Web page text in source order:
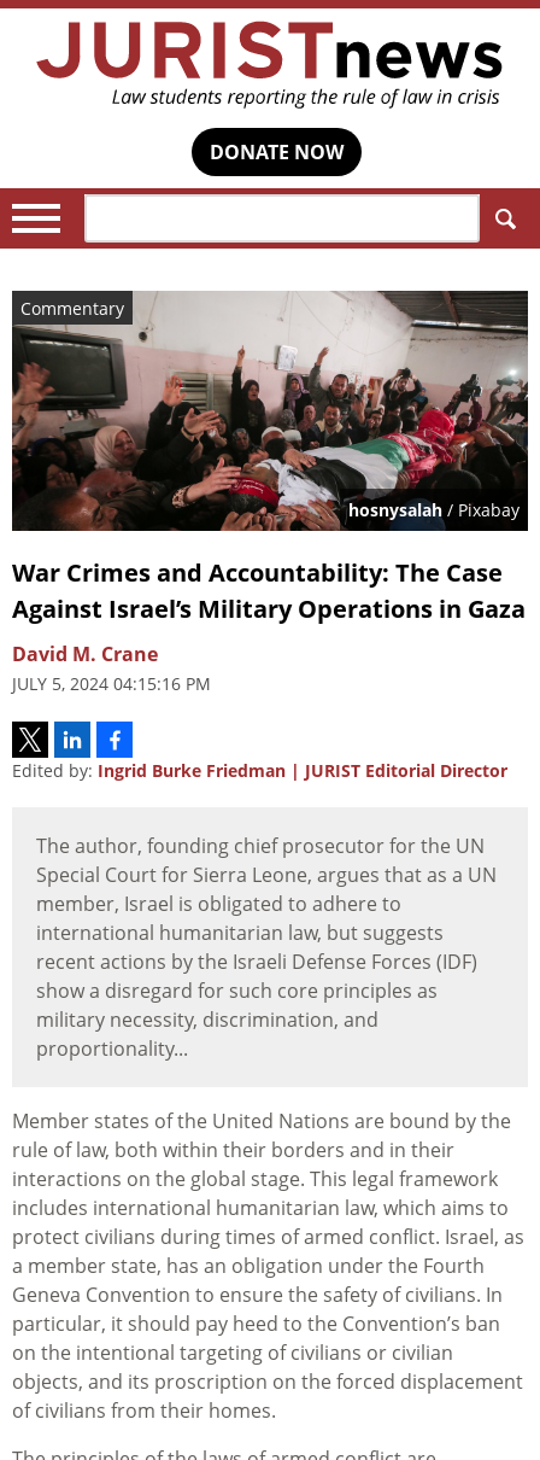
DONATE NOW
Commentary
hosnysalah / Pixabay
War Crimes and Accountability: The Case
Against Israel’s Military Operations in Gaza
David M. Crane
JULY 5, 2024 04:15:16 PM
Edited by: Ingrid Burke Friedman | JURIST Editorial Director
The author, founding chief prosecutor for the UN
Special Court for Sierra Leone, argues that as a UN
member, Israel is obligated to adhere to
international humanitarian law, but suggests
recent actions by the Israeli Defense Forces (IDF)
show a disregard for such core principles as
military necessity, discrimination, and
proportionality...
Member states of the United Nations are bound by the
rule of law, both within their borders and in their
interactions on the global stage. This legal framework
includes international humanitarian law, which aims to
protect civilians during times of armed conflict. Israel, as
a member state, has an obligation under the Fourth
Geneva Convention to ensure the safety of civilians. In
particular, it should pay heed to the Convention’s ban
on the intentional targeting of civilians or civilian
objects, and its proscription on the forced displacement
of civilians from their homes.